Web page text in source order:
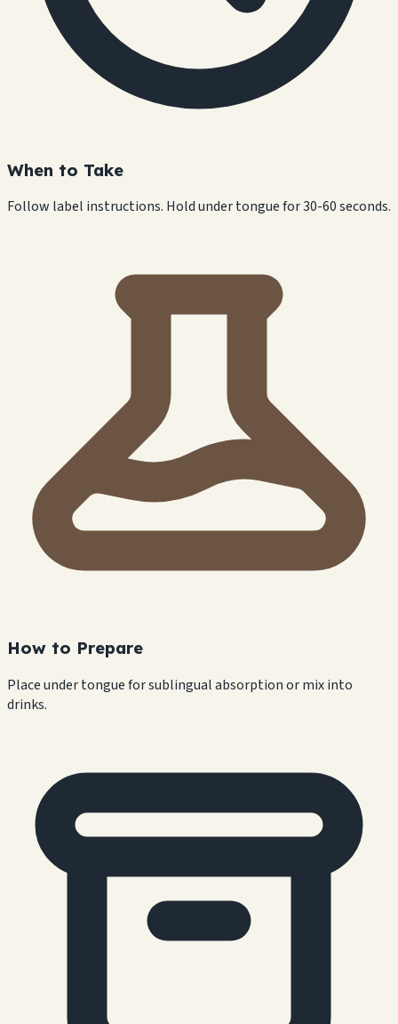
When to Take
Follow label instructions. Hold under tongue for 30-60 seconds.
How to Prepare
Place under tongue for sublingual absorption or mix into
drinks.